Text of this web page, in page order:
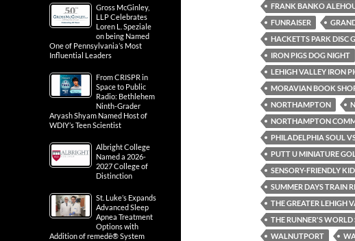
FRANK BANKO
FUNRAISER
HACKETTS PARK DISC
IRON PIGS DOG NIGHT
LEHIGH VALLEY IRON
MORAVIAN BOOK
NORTHAMPTON
NORTHAMPTON
PHILADELPHIA SOUL
PUTT U MINIATURE
SENSORY-FRIENDLY
SUMMER DAYS TRAIN
THE GREATER LEHIGH
THE RUNNER'S
WALNUTPORT
Gross McGinley,
LLP Celebrates
Loren L. Speziale
on being Named
One of Pennsylvania’s Most
Influential Leaders
From CRISPR in
Space to Public
Radio: Bethlehem
Ninth-Grader
Aryash Shyam Named Host of
WDIY’s Teen Scientist
Albright College
Named a 2026-
2027 College of
Distinction
St. Luke’s Expands
Advanced Sleep
Apnea Treatment
Options with
Addition of remedē® System